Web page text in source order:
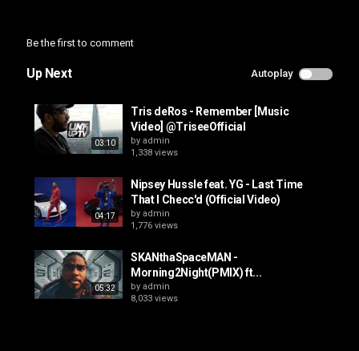
Be the first to comment
Up Next Autoplay
03:10
Tris deRos - Remember [Music
Video] @TriseeOfficial
by admin
1,338 views
04:17
Nipsey Hussle feat. YG - Last Time
That I Checc'd (Official Video)
by admin
1,776 views
05:32
SKANthaSpaceMAN -
Morning2Night(PMIX) ft...
by admin
8,033 views